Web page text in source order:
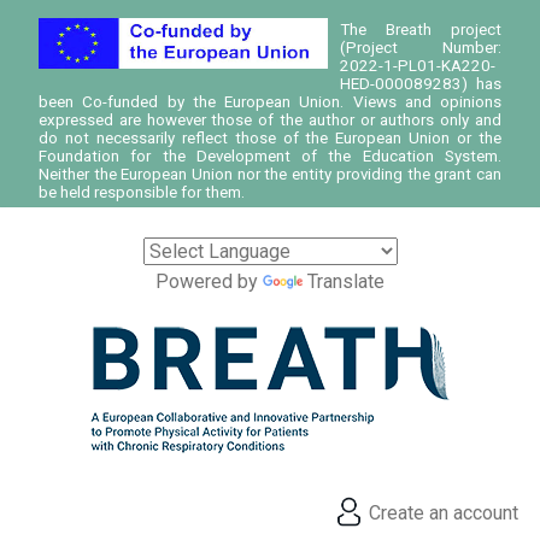
The Breath project
(Project Number:
2022-1-PL01-KA220-
HED-000089283) has
been Co-funded by the European Union. Views and opinions
expressed are however those of the author or authors only and
do not necessarily reflect those of the European Union or the
Foundation for the Development of the Education System.
Neither the European Union nor the entity providing the grant can
be held responsible for them.
Powered by Translate
Create an account